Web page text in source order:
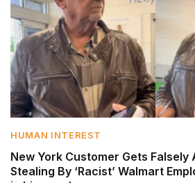
HUMAN INTEREST
New York Customer Gets
Stealing By ‘Racist’ Walmart